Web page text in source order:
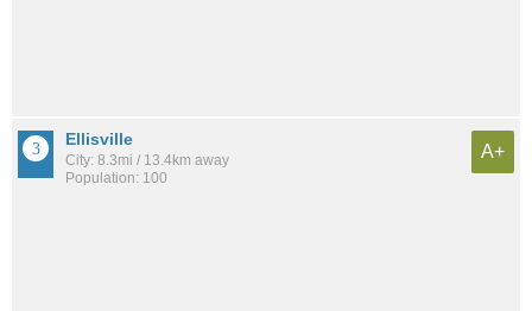
Ellisville
City: 8.3mi / 13.4km away
Population: 100
A+